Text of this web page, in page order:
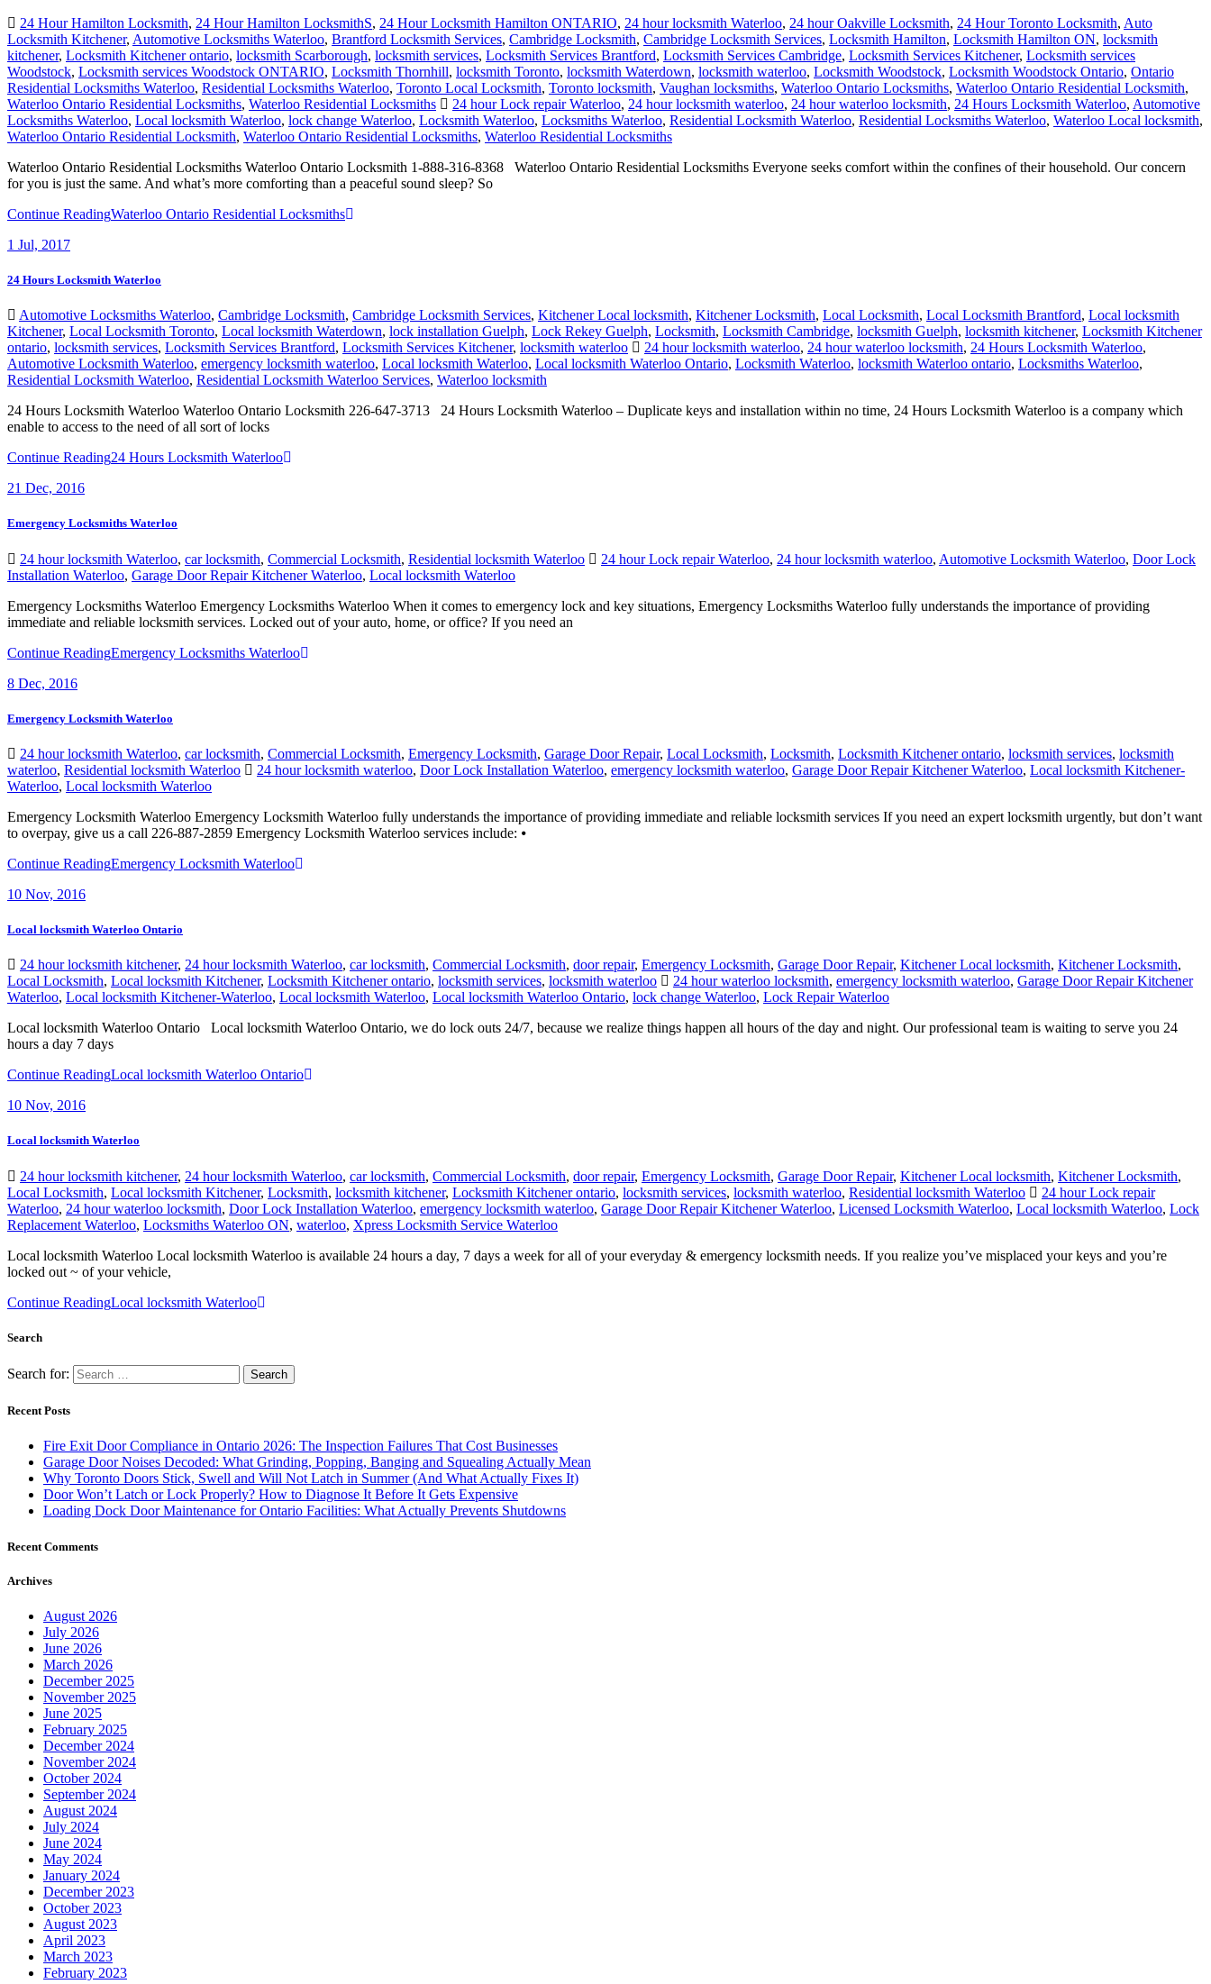
Locksmith Kitchener
, Automotive Locksmiths Waterloo , Brantford Locksmith Services, Cambridge Locksmith,Cambridge Locksmith Services Locksmith Hamilton Locksmith Hamilton ON
locksmith
kitchener,Locksmith Kitchener ontario,locksmith Scarborough, locksmith services,Locksmith Services Brantford,Locksmith Services Cambridge,Locksmith Services Kitchener,Locksmith services
Woodstock,Locksmith services Woodstock ONTARIO, Locksmith Thornhill,locksmith Toronto,locksmith Waterdown,locksmith waterloo,Locksmith Woodstock, Locksmith Woodstock Ontario,Ontario
Residential Locksmiths Waterloo,Residential Locksmiths Waterloo,Toronto Local Locksmith,Toronto locksmith, Vaughan locksmiths,Waterloo Ontario Locksmiths,Waterloo Ontario Residential Locksmith
Waterloo Ontario Residential Locksmiths,Waterloo Residential Locksmiths 24 hour Lock repair Waterloo,24 hour locksmith waterloo,24 hour waterloo locksmith ,24 Hours Locksmith Waterloo,Automotive
Locksmiths Waterloo,Local locksmith Waterloo,lock change Waterloo,Locksmith Waterloo,Locksmiths Waterloo,Residential Locksmith Waterloo,Residential Locksmiths Waterloo,Waterloo Local locksmith
Waterloo Ontario Residential Locksmith,Waterloo Ontario Residential Locksmiths,Waterloo Residential Locksmiths
Waterloo Ontario Residential Locksmiths Waterloo Ontario Locksmith 1-888-316-8368 Waterloo Ontario Residential Locksmiths Everyone seeks comfort within the confines of their household. Our concern
for you is just the same. And what’s more comforting than a peaceful sound sleep? So
Continue ReadingWaterloo Ontario Residential Locksmiths
1Jul, 2017
Kitchener
,Local Locksmith Toronto ,Local locksmith Waterdown lock installation Guelph Lock Rekey Guelph , Locksmith , Locksmith Cambridge , locksmith Guelph ,locksmith kitchener , Locksmith Kitchener
ontario,locksmith services,Locksmith Services Brantford,Locksmith Services Kitchener,locksmith waterloo 24 hour locksmith waterloo,24 hour waterloo locksmith,24 Hours Locksmith Waterloo,
Automotive Locksmith Waterloo,emergency locksmith waterloo,Local locksmith Waterloo ,Local locksmith Waterloo Ontario,Locksmith Waterloo,locksmith Waterloo ontario,Locksmiths Waterloo,
Residential Locksmith Waterloo,Residential Locksmith Waterloo Services,Waterloo locksmith
24 Hours Locksmith Waterloo Waterloo Ontario Locksmith 226-647-3713 24 Hours Locksmith Waterloo – Duplicate keys and installation within no time, 24 Hours Locksmith Waterloo is a company which
enable to access to the need of all sort of locks
Continue Reading24 Hours Locksmith Waterloo
21Dec, 2016
Installation Waterloo ,Garage Door Repair Kitchener Waterloo ,
Local locksmith Waterloo
Emergency Locksmiths Waterloo Emergency Locksmiths Waterloo When it comes to emergency lock and key situations, Emergency Locksmiths Waterloo fully understands the importance of providing
immediate and reliable locksmith services. Locked out of your auto, home, or office? If you need an
Continue ReadingEmergency Locksmiths Waterloo
8Dec, 2016
24 hour locksmith Waterloo
waterloo
Residential locksmith Waterloo 24 hour locksmith waterloo, Door Lock Installation Waterloo emergency locksmith waterloo Garage Door Repair Kitchener Waterloo ,
Local locksmith Kitchener-
Waterloo,Local locksmith Waterloo
Emergency Locksmith Waterloo Emergency Locksmith Waterloo fully understands the importance of providing immediate and reliable locksmith services If you need an expert locksmith urgently, but don’t want
to overpay, give us a call 226-887-2859 Emergency Locksmith Waterloo services include: ⦁
Continue ReadingEmergency Locksmith Waterloo
10Nov, 2016
Local Locksmith
,Local locksmith Kitchener Locksmith Kitchener ontario ,locksmith services locksmith waterloo 24 hour waterloo locksmith, emergency locksmith waterloo ,
Garage Door Repair Kitchener
Waterloo,Local locksmith Kitchener-Waterloo,Local locksmith Waterloo, Local locksmith Waterloo Ontario,lock change Waterloo,Lock Repair Waterloo
Local locksmith Waterloo Ontario Local locksmith Waterloo Ontario, we do lock outs 24/7, because we realize things happen all hours of the day and night. Our professional team is waiting to serve you 24
hours a day 7 days
Continue ReadingLocal locksmith Waterloo Ontario
10Nov, 2016
Local Locksmith
,Local locksmith Kitchener Locksmith locksmith kitchener Locksmith Kitchener ontario locksmith services ,locksmith waterloo Residential locksmith Waterloo
24 hour Lock repair
Waterloo,24 hour waterloo locksmith,Door Lock Installation Waterloo,emergency locksmith waterloo,Garage Door Repair Kitchener Waterloo,Licensed Locksmith Waterloo,Local locksmith Waterloo,Lock
Replacement Waterloo,Locksmiths Waterloo ON,waterloo,Xpress Locksmith Service Waterloo
Local locksmith Waterloo Local locksmith Waterloo is available 24 hours a day, 7 days a week for all of your everyday & emergency locksmith needs. If you realize you’ve misplaced your keys and you’re
locked out ~ of your vehicle,
Continue ReadingLocal locksmith Waterloo
Garage Door Noises Decoded: What Grinding, Popping, Banging and Squealing Actually Mean
Why Toronto Doors Stick, Swell and Will Not Latch in Summer (And What Actually Fixes It)
Door Won’t Latch or Lock Properly? How to Diagnose It Before It Gets Expensive
Loading Dock Door Maintenance for Ontario Facilities: What Actually Prevents Shutdowns
Recent Comments
July 2026
June 2026
March 2026
December 2025
November 2025
June 2025
February 2025
December 2024
November 2024
October 2024
September 2024
August 2024
July 2024
June 2024
May 2024
January 2024
December 2023
October 2023
August 2023
April 2023
March 2023
February 2023
January 2023